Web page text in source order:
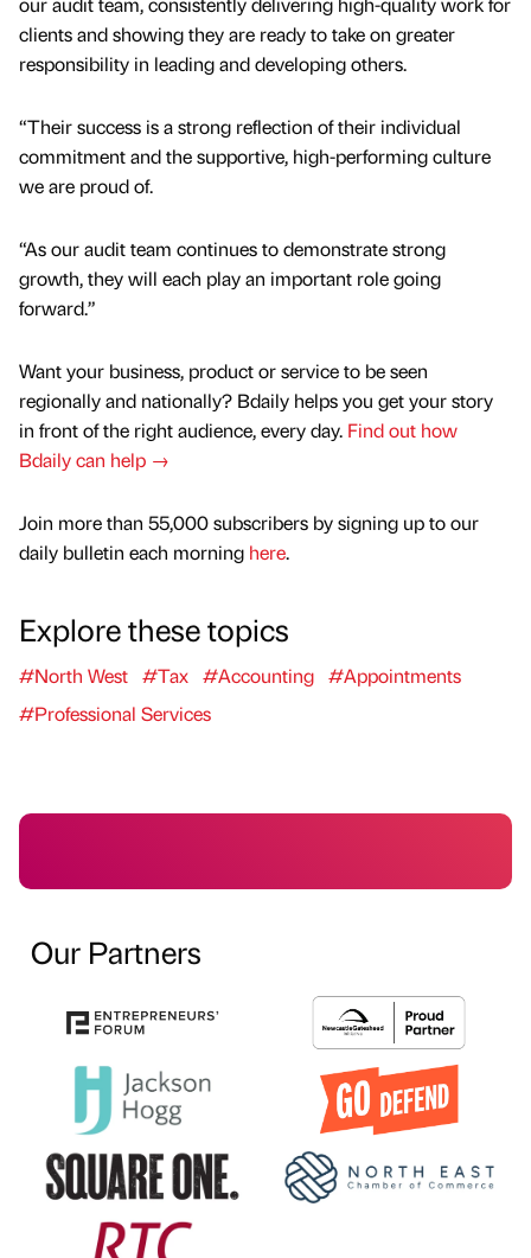
clients and showing they are ready to take on greater
responsibility in leading and developing others.
“Their success is a strong reflection of their individual
commitment and the supportive, high-performing culture
we are proud of.
“As our audit team continues to demonstrate strong
growth, they will each play an important role going
forward.”
Want your business, product or service to be seen
regionally and nationally? Bdaily helps you get your story
in front of the right audience, every day. Find out how
Bdaily can help →
Join more than 55,000 subscribers by signing up to our
daily bulletin each morning here.
Explore these topics
#North West #Tax #Accounting #Appointments
#Professional Services
Our Partners